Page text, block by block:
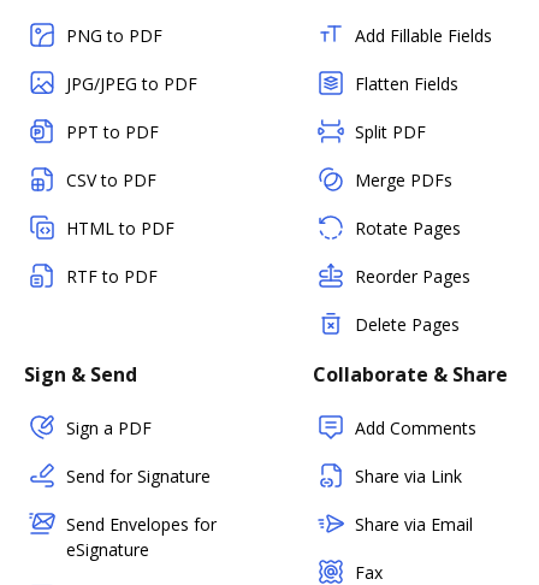
PNG to PDF
JPG/JPEG to PDF
PPT to PDF
CSV to PDF
HTML to PDF
RTF to PDF
Add Fillable Fields
Flatten Fields
Split PDF
Merge PDFs
Rotate Pages
Reorder Pages
Delete Pages
Sign & Send
Sign a PDF
Send for Signature
Send Envelopes for
eSignature
Collaborate & Share
Add Comments
Share via Link
Share via Email
Fax